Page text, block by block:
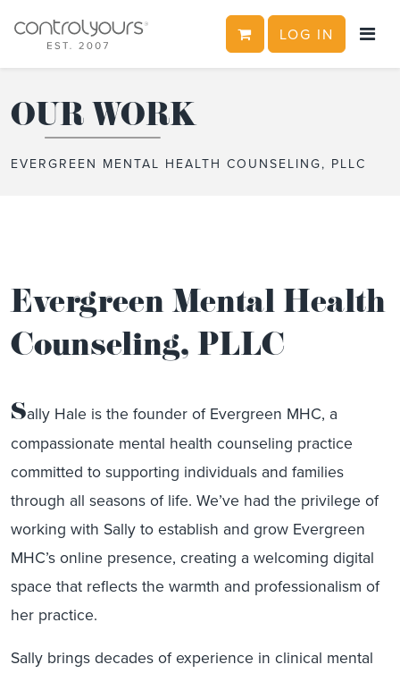
CART LOG IN
OUR WORK
EVERGREEN MENTAL HEALTH COUNSELING, PLLC
Evergreen Mental Health
Counseling, PLLC
Sally Hale is the founder of Evergreen MHC, a
compassionate mental health counseling practice
committed to supporting individuals and families
through all seasons of life. We’ve had the privilege of
working with Sally to establish and grow Evergreen
MHC’s online presence, creating a welcoming digital
space that reflects the warmth and professionalism of
her practice.
Sally brings decades of experience in clinical mental